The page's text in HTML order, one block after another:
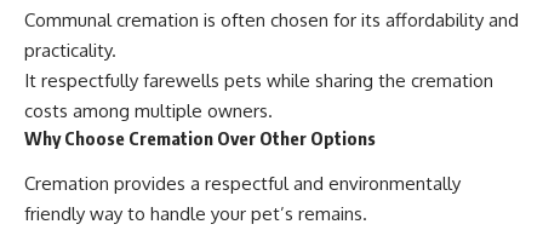
Communal cremation is often chosen for its affordability and
practicality.
It respectfully farewells pets while sharing the cremation
costs among multiple owners.
Why Choose Cremation Over Other Options
Cremation provides a respectful and environmentally
friendly way to handle your pet’s remains.